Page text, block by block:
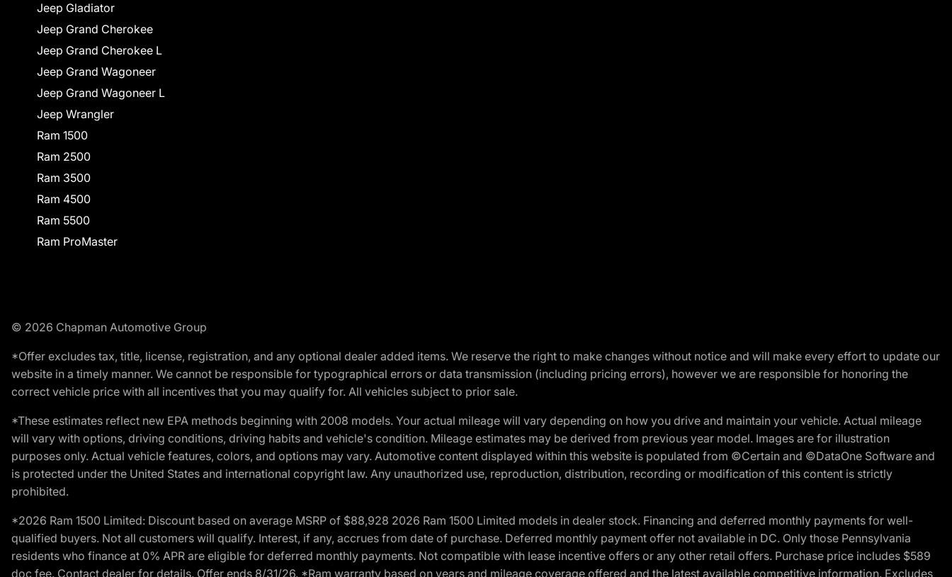
Jeep Gladiator
Jeep Grand Cherokee
Jeep Grand Cherokee L
Jeep Grand Wagoneer
Jeep Grand Wagoneer L
Jeep Wrangler
Ram 1500
Ram 2500
Ram 3500
Ram 4500
Ram 5500
Ram ProMaster
© 2026 Chapman Automotive Group
*Offer excludes tax, title, license, registration, and any optional dealer added items. We reserve the right to make changes without notice and will make every effort to update our
website in a timely manner. We cannot be responsible for typographical errors or data transmission (including pricing errors), however we are responsible for honoring the
correct vehicle price with all incentives that you may qualify for. All vehicles subject to prior sale.
*These estimates reflect new EPA methods beginning with 2008 models. Your actual mileage will vary depending on how you drive and maintain your vehicle. Actual mileage
will vary with options, driving conditions, driving habits and vehicle's condition. Mileage estimates may be derived from previous year model. Images are for illustration
purposes only. Actual vehicle features, colors, and options may vary. Automotive content displayed within this website is populated from ©Certain and ©DataOne Software and
is protected under the United States and international copyright law. Any unauthorized use, reproduction, distribution, recording or modification of this content is strictly
prohibited.
*2026 Ram 1500 Limited: Discount based on average MSRP of $88,928 2026 Ram 1500 Limited models in dealer stock. Financing and deferred monthly payments for well-
qualified buyers. Not all customers will qualify. Interest, if any, accrues from date of purchase. Deferred monthly payment offer not available in DC. Only those Pennsylvania
residents who finance at 0% APR are eligible for deferred monthly payments. Not compatible with lease incentive offers or any other retail offers. Purchase price includes $589
doc fee. Contact dealer for details. Offer ends 8/31/26. *Ram warranty based on years and mileage coverage offered and the latest available competitive information. Excludes